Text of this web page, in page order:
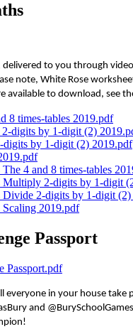
delivered to you through
note, White Rose
available to download, see
8 times-tables 2019.pdf
digits by 1-digit (2)
digits by 1-digit (2) 2019.pdf
4 and 8 times-tables
Multiply 2-digits by 1-digit
Divide 2-digits by 1-digit
Scaling 2019.pdf
Passport
Passport.pdf
everyone in your house take
and